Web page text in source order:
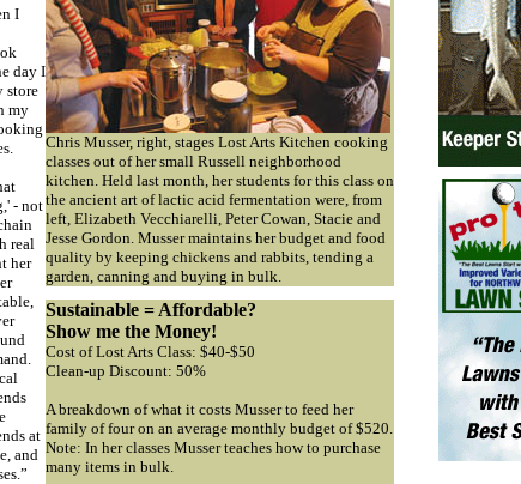
Chris Musser, right, stages Lost Arts Kitchen cooking
classes out of her small Russell neighborhood
kitchen. Held last month, her students for this class on
the ancient art of lactic acid fermentation were, from
left, Elizabeth Vecchiarelli, Peter Cowan, Stacie and
Jesse Gordon. Musser maintains her budget and food
quality by keeping chickens and rabbits, tending a
garden, canning and buying in bulk.
Sustainable = Affordable?
Show me the Money!
Cost of Lost Arts Class: $40-$50
Clean-up Discount: 50%
A breakdown of what it costs Musser to feed her
family of four on an average monthly budget of $520.
Note: In her classes Musser teaches how to purchase
many items in bulk.
I
day I
store
my
- not
real
her
at
and